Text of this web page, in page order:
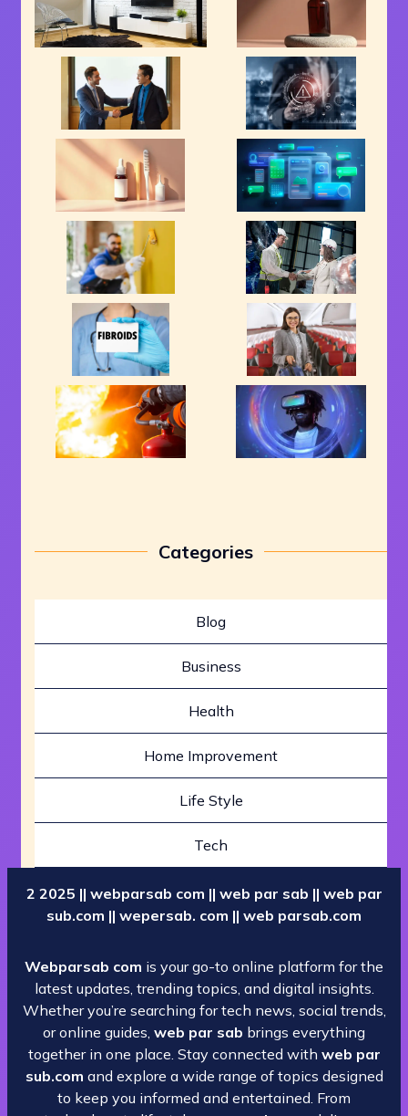
Categories
Blog
Business
Health
Home Improvement
Life Style
Tech
2 2025 || webparsab com || web par sab || web par
sub.com || wepersab. com || web parsab.com
Webparsab com is your go-to online platform for the
latest updates, trending topics, and digital insights.
Whether you’re searching for tech news, social trends,
or online guides, web par sab brings everything
together in one place. Stay connected with web par
sub.com and explore a wide range of topics designed
to keep you informed and entertained. From